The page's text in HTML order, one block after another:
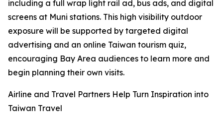
including a full wrap light rail ad, bus ads, and digital
screens at Muni stations. This high visibility outdoor
exposure will be supported by targeted digital
advertising and an online Taiwan tourism quiz,
encouraging Bay Area audiences to learn more and
begin planning their own visits.
Airline and Travel Partners Help Turn Inspiration into
Taiwan Travel